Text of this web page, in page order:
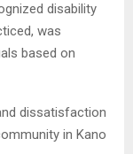
disability
was
based on
dissatisfaction
in Kano